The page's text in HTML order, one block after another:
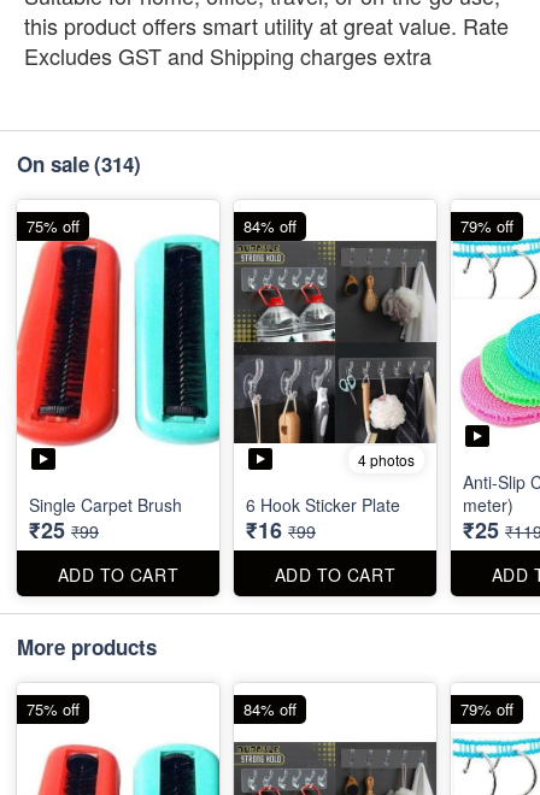
this product offers smart utility at great value. Rate
Excludes GST and Shipping charges extra
On sale(314)
Single Carpet Brush
₹25 ₹99
ADD TO CART
75% off
4 photos
6 Hook Sticker Plate
₹16 ₹99
ADD TO CART
84% off
Anti-Slip
meter)
₹25
ADD
79% off
More products
75% off 84% off 79% off